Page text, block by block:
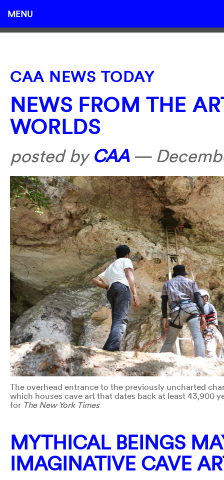
MENU
CAA NEWS TODAY
NEWS FROM THE
WORLDS
posted by CAA—
The overhead entrance to the previously uncharted
which houses cave art that dates back at least 43,900
for The New York Times
MYTHICAL BEINGS
IMAGINATIVE CAVE